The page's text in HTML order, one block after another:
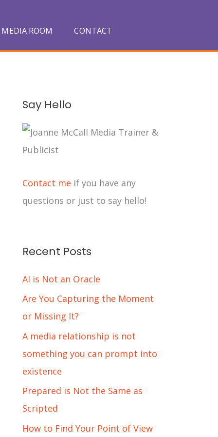
MEDIA ROOM CONTACT
Say Hello
Contact me if you have any
questions or just to say hello!
Recent Posts
AI is Not an Oracle
Are You Capturing the Moment
or Missing It?
A media relationship is not
something you can prompt into
existence
Prepared is Not the Same as
Scripted
How to Find Your Point of View
c
h
v
e